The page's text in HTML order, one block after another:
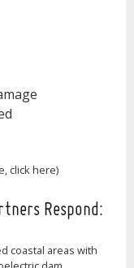
click here)
Respond:
coastal areas with